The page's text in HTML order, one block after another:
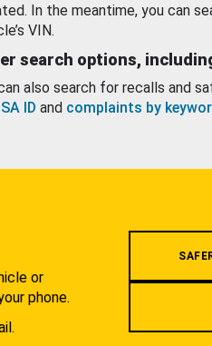
In the meantime, you can
VIN.
search options,
also search for recalls and
ID and complaints by
or
phone.